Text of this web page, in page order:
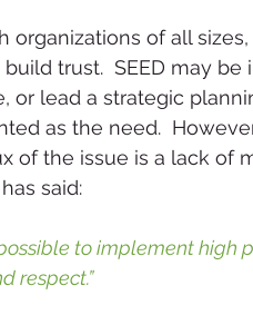
organizations of all
trust.  SEED may
or lead a strategic
as the need.
of the issue is a lack of
said:
to implement
respect.”